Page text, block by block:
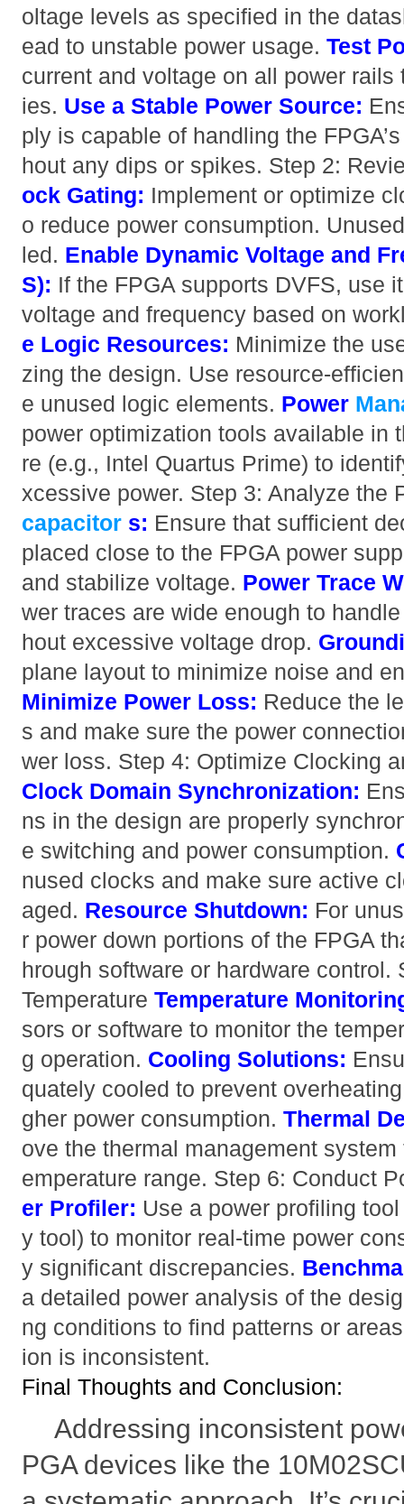
oltage levels as specified in the
ead to unstable power usage.Test
current and voltage on all power
ies. Use a Stable Power Source:
ply is capable of handling the
hout any dips or spikes. Step 2:
ock Gating: Implement or optimize
o reduce power consumption.
led. Enable Dynamic Voltage and
S): If the FPGA supports DVFS, use
voltage and frequency based on
e Logic Resources: Minimize the
zing the design. Use resource-
e unused logic elements. Power
power optimization tools available in
re (e.g., Intel Quartus Prime) to
xcessive power. Step 3: Analyze the
capacitor s: Ensure that sufficient
placed close to the FPGA power
and stabilize voltage. Power Trace
wer traces are wide enough to
hout excessive voltage drop.
plane layout to minimize noise and
Minimize Power Loss: Reduce the
s and make sure the power
wer loss. Step 4: Optimize Clocking
Clock Domain Synchronization:
ns in the design are properly
e switching and power consumption.
nused clocks and make sure active
aged. Resource Shutdown: For
r power down portions of the FPGA
hrough software or hardware control.
TemperatureTemperature
sors or software to monitor the
g operation. Cooling Solutions:
quately cooled to prevent
gher power consumption.Thermal
ove the thermal management
emperature range. Step 6: Conduct
er Profiler: Use a power profiling
y tool) to monitor real-time power
y significant discrepancies.
a detailed power analysis of the
ng conditions to find patterns or
ion is inconsistent.
Final Thoughts and Conclusion:
Addressing inconsistent
PGA devices like the